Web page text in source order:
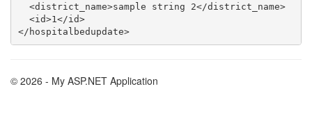
  <district_name>sample string 2</district_name>
  <id>1</id>
</hospitalbedupdate>
© 2026 - My ASP.NET Application